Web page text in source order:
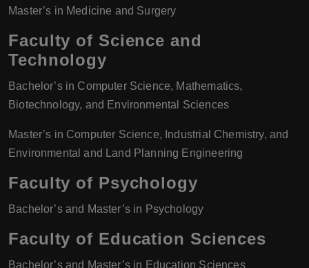
Master’s in Medicine and Surgery
Faculty of Science and
Technology
Bachelor’s in Computer Science, Mathematics,
Biotechnology, and Environmental Sciences
Master’s in Computer Science, Industrial Chemistry, and
Environmental and Land Planning Engineering
Faculty of Psychology
Bachelor’s and Master’s in Psychology
Faculty of Education Sciences
Bachelor’s and Master’s in Education Sciences